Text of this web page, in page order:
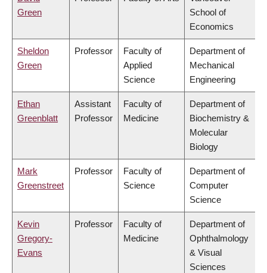
Green
School of
Economics
Sheldon
Green
Professor
Faculty of
Applied
Science
Department of
Mechanical
Engineering
Ethan
Greenblatt
Assistant
Professor
Faculty of
Medicine
Department of
Biochemistry &
Molecular
Biology
Mark
Greenstreet
Professor
Faculty of
Science
Department of
Computer
Science
Kevin
Gregory-
Evans
Professor
Faculty of
Medicine
Department of
Ophthalmology
& Visual
Sciences